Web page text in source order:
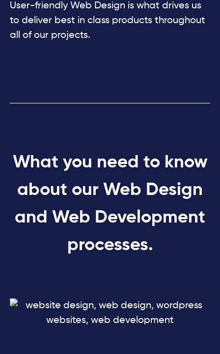
User-friendly Web Design is what drives us
to deliver best in class products throughout
all of our projects.
What you need to know
about our Web Design
and Web Development
processes.